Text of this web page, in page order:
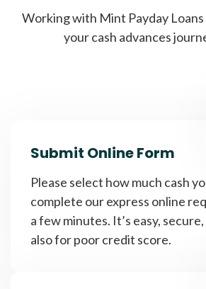
Working with Mint Payday Loans
your cash advances
Submit Online Form
Please select how much cash
complete our express online
a few minutes. It’s easy,
also for poor credit score.